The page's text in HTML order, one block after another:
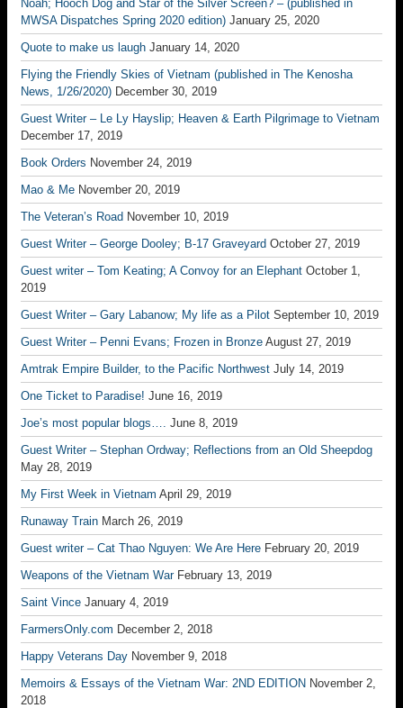
Noah; Hooch Dog and Star of the Silver Screen? – (published in
MWSA Dispatches Spring 2020 edition) January 25, 2020
Quote to make us laugh January 14, 2020
Flying the Friendly Skies of Vietnam (published in The Kenosha
News, 1/26/2020) December 30, 2019
Guest Writer – Le Ly Hayslip; Heaven & Earth Pilgrimage to Vietnam
December 17, 2019
Book Orders November 24, 2019
Mao & Me November 20, 2019
The Veteran’s Road November 10, 2019
Guest Writer – George Dooley; B-17 Graveyard October 27, 2019
Guest writer – Tom Keating; A Convoy for an Elephant October 1,
2019
Guest Writer – Gary Labanow; My life as a Pilot September 10, 2019
Guest Writer – Penni Evans; Frozen in Bronze August 27, 2019
Amtrak Empire Builder, to the Pacific Northwest July 14, 2019
One Ticket to Paradise! June 16, 2019
Joe’s most popular blogs…. June 8, 2019
Guest Writer – Stephan Ordway; Reflections from an Old Sheepdog
May 28, 2019
My First Week in Vietnam April 29, 2019
Runaway Train March 26, 2019
Guest writer – Cat Thao Nguyen: We Are Here February 20, 2019
Weapons of the Vietnam War February 13, 2019
Saint Vince January 4, 2019
FarmersOnly.com December 2, 2018
Happy Veterans Day November 9, 2018
Memoirs & Essays of the Vietnam War: 2ND EDITION November 2,
2018